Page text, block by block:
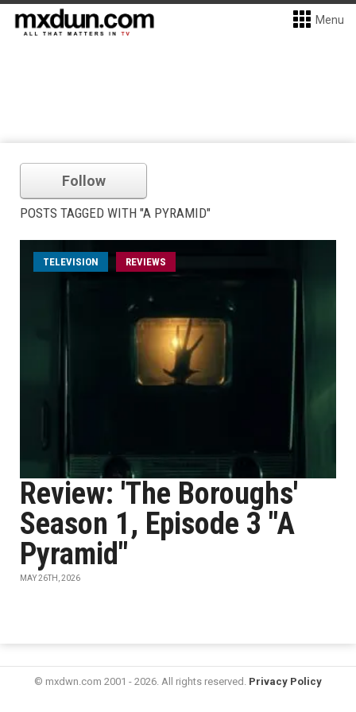
Menu
Follow
POSTS TAGGED WITH "A PYRAMID"
TELEVISION REVIEWS
Review: 'The Boroughs'
Season 1, Episode 3 "A
Pyramid"
MAY 26TH, 2026
© mxdwn.com 2001 - 2026. All rights reserved. Privacy Policy